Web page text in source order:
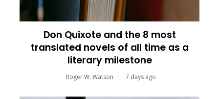
Don Quixote and the 8 most
translated novels of all time as a
literary milestone
Roger W. Watson 7 days ago